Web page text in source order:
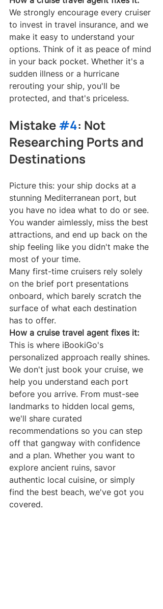
We strongly encourage every cruiser
to invest in travel insurance, and we
make it easy to understand your
options. Think of it as peace of mind
in your back pocket. Whether it's a
sudden illness or a hurricane
rerouting your ship, you'll be
protected, and that's priceless.
Mistake #4: Not
Researching Ports and
Destinations
Picture this: your ship docks at a
stunning Mediterranean port, but
you have no idea what to do or see.
You wander aimlessly, miss the best
attractions, and end up back on the
ship feeling like you didn't make the
most of your time.
Many first-time cruisers rely solely
on the brief port presentations
onboard, which barely scratch the
surface of what each destination
has to offer.
How a cruise travel agent fixes it:
This is where iBookiGo's
personalized approach really shines.
We don't just book your cruise, we
help you understand each port
before you arrive. From must-see
landmarks to hidden local gems,
we'll share curated
recommendations so you can step
off that gangway with confidence
and a plan. Whether you want to
explore ancient ruins, savor
authentic local cuisine, or simply
find the best beach, we've got you
covered.